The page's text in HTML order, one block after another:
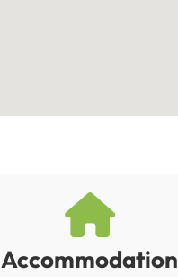
Accommodation